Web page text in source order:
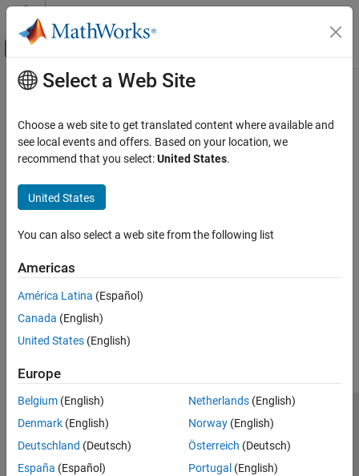
Skip to content
Off-Canvas Navigation Menu Toggle
Documentation Home
Main Content
How useful was this information?
Select a Web Site
Choose a web site to get translated content where available and
see local events and offers. Based on your location, we
recommend that you select:United States.
United States
You can also select a web site from the following list
Americas
América Latina (Español)
Canada (English)
United States (English)
Europe
Belgium (English)
Denmark (English)
Deutschland (Deutsch)
España (Español)
Netherlands(English)
Norway(English)
Österreich (Deutsch)
Portugal (English)
Trust Center Trademarks Privacy Policy
Preventing Piracy
Application Status
© 1994-2026 The MathWorks, Inc.